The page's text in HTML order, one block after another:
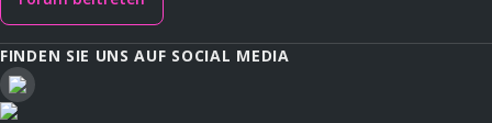
FINDEN SIE UNS AUF SOCIAL MEDIA